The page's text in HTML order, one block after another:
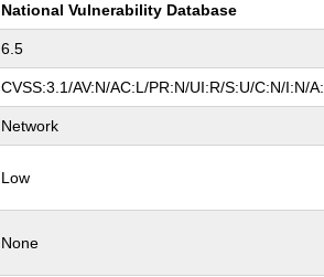
National Vulnerability Database
6.5
CVSS:3.1/AV:N/AC:L/PR:N/UI:R/S:U/C:N/I:N/
Network
Low
None